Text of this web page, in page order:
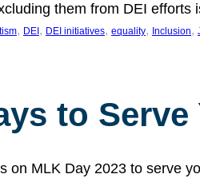
them from DEI efforts
, DEI , DEI initiatives, equality, Inclusion,
to
on MLK Day 2023 to serve